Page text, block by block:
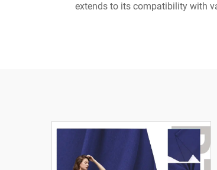
extends to its compatibility with